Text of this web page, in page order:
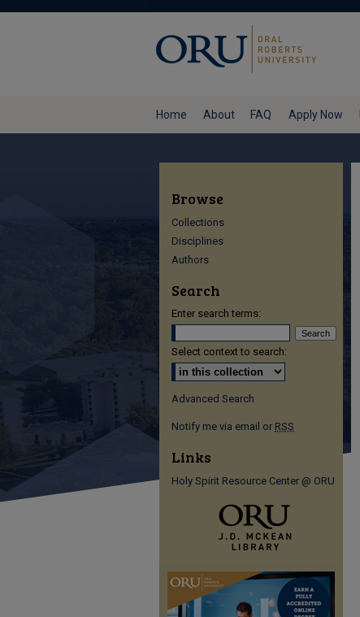
Home About FAQ Apply Now
Browse
Collections
Disciplines
Authors
Search
Enter search terms:
Select context to search:
Advanced Search
Notify me via email or RSS
Links
Holy Spirit Resource Center @ ORU